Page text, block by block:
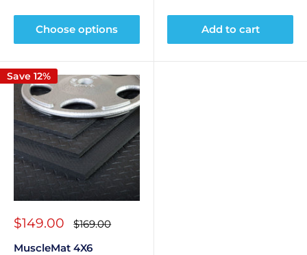
Choose options Add to cart
Save 12%
Sale
$149.00 Regular
price
$169.00
MuscleMat 4X6